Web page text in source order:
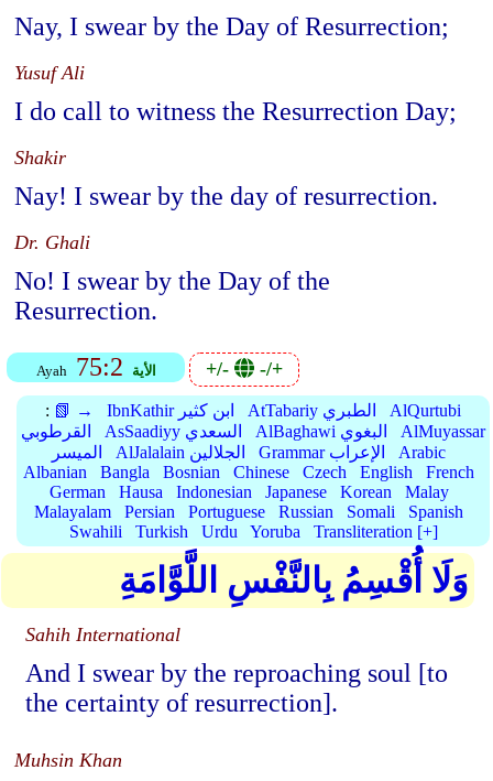
Nay, I swear by the Day of Resurrection;
Yusuf Ali
I do call to witness the Resurrection Day;
Shakir
Nay! I swear by the day of resurrection.
Dr. Ghali
No! I swear by the Day of the
Resurrection.
Ayah 75:2 الأية +/- -/+
: 📗 → IbnKathir ابن كثير AtTabariy الطبري
AlQurtubi
القرطوبي
AsSaadiyy السعدي AlBaghawi البغوي
AlMuyassar
الميسر
AlJalalain الجلالين Grammar الإعراب
Arabic
Albanian
Bangla Bosnian Chinese Czech English
French
German
Hausa Indonesian Japanese Korean
Malay
Malayalam
Persian Portuguese Russian Somali
Spanish
Swahili
Turkish Urdu Yoruba Transliteration [+]
وَلَا أُقْسِمُ بِالنَّفْسِ اللَّوَّامَةِ
Sahih International
And I swear by the reproaching soul [to
the certainty of resurrection].
Muhsin Khan